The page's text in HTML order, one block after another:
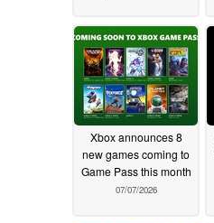
Xbox announces 8
new games coming to
Game Pass this month
07/07/2026